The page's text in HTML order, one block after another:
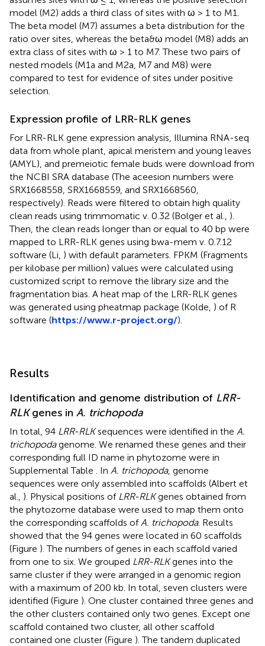
model (M2) adds a third class of sites with ω > 1 to M1.
The beta model (M7) assumes a beta distribution for the
ratio over sites, whereas the beta&ω model (M8) adds an
extra class of sites with ω > 1 to M7. These two pairs of
nested models (M1a and M2a, M7 and M8) were
compared to test for evidence of sites under positive
selection.
Expression profile of LRR-RLK genes
For LRR-RLK gene expression analysis, Illumina RNA-seq
data from whole plant, apical meristem and young leaves
(AMYL), and premeiotic female buds were download from
the NCBI SRA database (The aceesion numbers were
SRX1668558 SRX1668559 , and SRX1668560
respectively). Reads were filtered to obtain high quality
clean reads using trimmomatic v. 0.32 (Bolger et al., ).
Then, the clean reads longer than or equal to 40 bp were
mapped to LRR-RLK genes using bwa-mem v. 0.7.12
software (Li, ) with default parameters. FPKM (Fragments
per kilobase per million) values were calculated using
customized script to remove the library size and the
fragmentation bias. A heat map of the LRR-RLK genes
was generated using pheatmap package (Kolde, ) of R
software (https://www.r-project.org/).
Results
Identification and genome distribution of LRR-
RLKgenes in A. trichopoda
In total, 94 LRR-RLKsequences were identified in the A.
trichopodagenome. We renamed these genes and their
corresponding full ID name in phytozome were in
Supplemental Table
. In A. trichopoda, genome
sequences were only assembled into scaffolds (Albert et
al., ). Physical positions of LRR-RLKgenes obtained from
the phytozome database were used to map them onto
the corresponding scaffolds of A. trichopoda. Results
showed that the 94 genes were located in 60 scaffolds
(Figure ). The numbers of genes in each scaffold varied
from one to six. We grouped LRR-RLKgenes into the
same cluster if they were arranged in a genomic region
with a maximum of 200 kb. In total, seven clusters were
identified (Figure ). One cluster contained three genes and
the other clusters contained only two genes. Except one
scaffold contained two cluster, all other scaffold
contained one cluster (Figure ). The tandem duplicated